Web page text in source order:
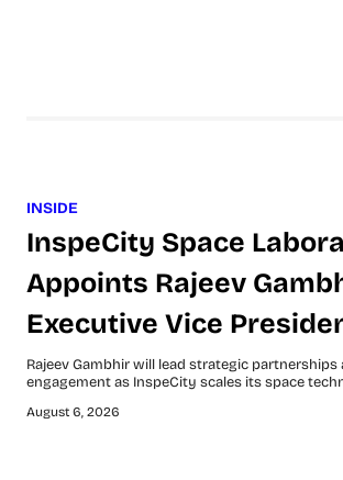
INSIDE
InspeCity Space
Appoints Rajeev
Executive Vice
Rajeev Gambhir will lead strategic
engagement as InspeCity scales its space
August 6, 2026